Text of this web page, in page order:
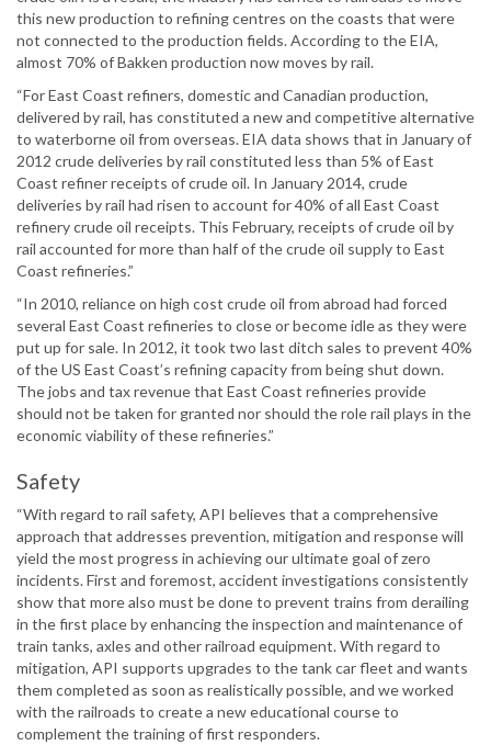
this new production to refining centres on the coasts that were
not connected to the production fields. According to the EIA,
almost 70% of Bakken production now moves by rail.
“For East Coast refiners, domestic and Canadian production,
delivered by rail, has constituted a new and competitive alternative
to waterborne oil from overseas. EIA data shows that in January of
2012 crude deliveries by rail constituted less than 5% of East
Coast refiner receipts of crude oil. In January 2014, crude
deliveries by rail had risen to account for 40% of all East Coast
refinery crude oil receipts. This February, receipts of crude oil by
rail accounted for more than half of the crude oil supply to East
Coast refineries.”
“In 2010, reliance on high cost crude oil from abroad had forced
several East Coast refineries to close or become idle as they were
put up for sale. In 2012, it took two last ditch sales to prevent 40%
of the US East Coast’s refining capacity from being shut down.
The jobs and tax revenue that East Coast refineries provide
should not be taken for granted nor should the role rail plays in the
economic viability of these refineries.”
Safety
“With regard to rail safety, API believes that a comprehensive
approach that addresses prevention, mitigation and response will
yield the most progress in achieving our ultimate goal of zero
incidents. First and foremost, accident investigations consistently
show that more also must be done to prevent trains from derailing
in the first place by enhancing the inspection and maintenance of
train tanks, axles and other railroad equipment. With regard to
mitigation, API supports upgrades to the tank car fleet and wants
them completed as soon as realistically possible, and we worked
with the railroads to create a new educational course to
complement the training of first responders.